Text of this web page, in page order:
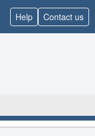
Help Contact us